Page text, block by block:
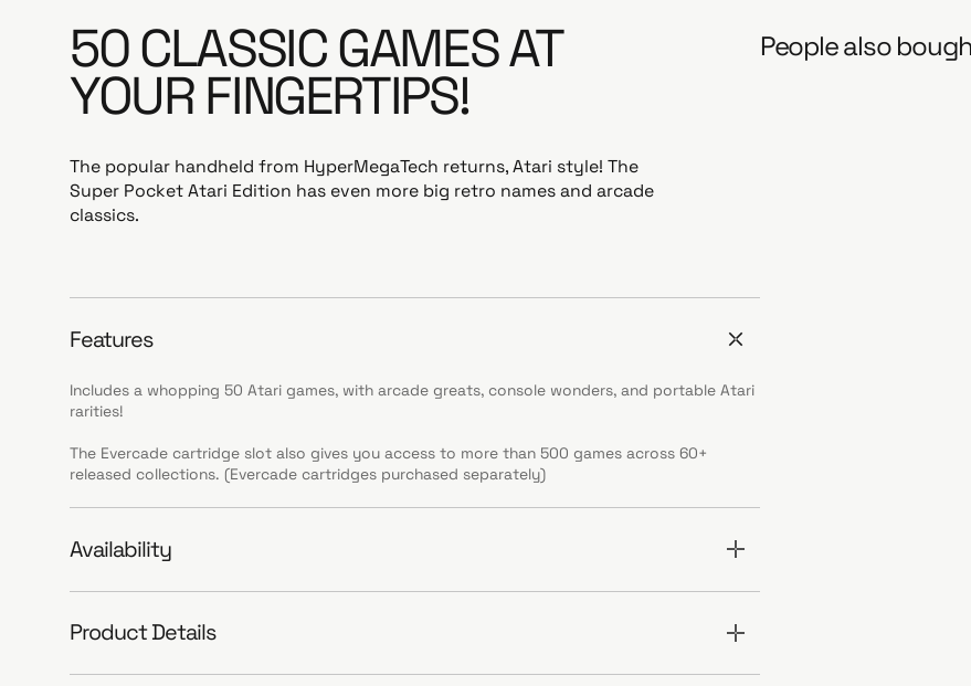
50 CLASSIC GAMES AT
YOUR FINGERTIPS!
The popular handheld from HyperMegaTech returns, Atari style! The
Super Pocket Atari Edition has even more big retro names and arcade
classics.
Features
Includes a whopping 50 Atari games, with arcade greats, console wonders, and portable Atari
rarities!
The Evercade cartridge slot also gives you access to more than 500 games across 60+
released collections. (Evercade cartridges purchased separately)
Availability
Product Details
People also